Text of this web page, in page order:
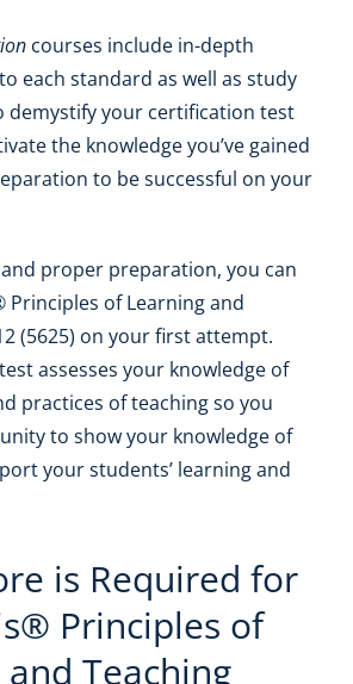
courses include in-depth
each standard as well as study
demystify your certification test
the knowledge you’ve gained
to be successful on your
proper preparation, you can
Principles of Learning and
(5625) on your first attempt.
assesses your knowledge of
practices of teaching so you
to show your knowledge of
your students’ learning and
is Required for
Principles of
Teaching